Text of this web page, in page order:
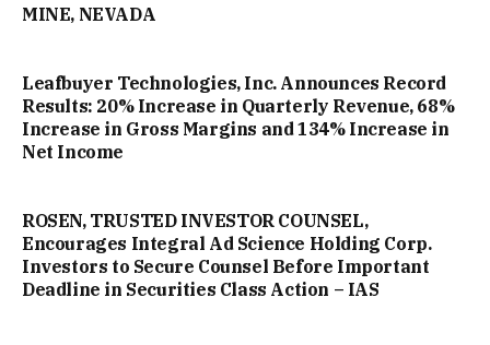
MINE, NEVADA
Leafbuyer Technologies, Inc. Announces Record
Results: 20% Increase in Quarterly Revenue, 68%
Increase in Gross Margins and 134% Increase in
Net Income
ROSEN, TRUSTED INVESTOR COUNSEL,
Encourages Integral Ad Science Holding Corp.
Investors to Secure Counsel Before Important
Deadline in Securities Class Action – IAS